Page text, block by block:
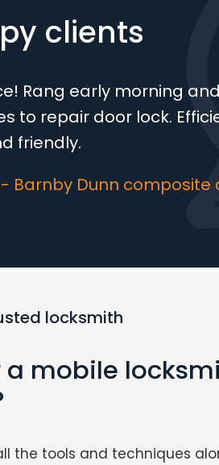
clients
Rang early morning
to repair door lock.
friendly.
Barnby Dunn
locksmith
a mobile
the tools and techniques